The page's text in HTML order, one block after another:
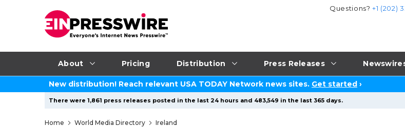
About Pricing Distribution Press Releases
Questions?+1 (202)
New distribution! Reach relevant USA TODAY Network news sites. Get started ›
There were 1,861 press releases posted in the last 24 hours and 483,549 in the last 365 days.
Home World Media Directory Ireland